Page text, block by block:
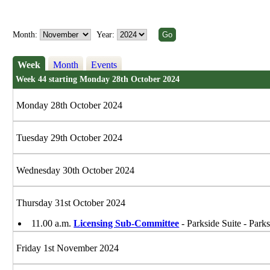
Month: Year:
Week Month Events
Week 44 starting Monday 28th October 2024
Monday 28th October 2024
Tuesday 29th October 2024
Wednesday 30th October 2024
Thursday 31st October 2024
11.00 a.m.Licensing Sub-Committee - Parkside Suite -
Friday 1st November 2024